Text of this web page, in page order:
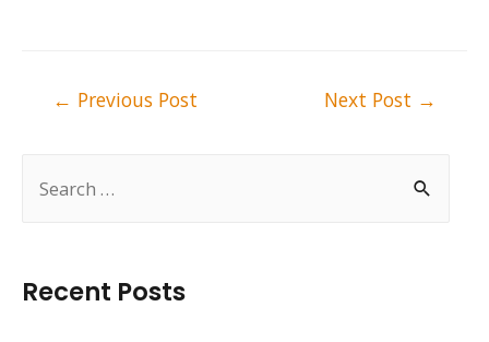
Recent Posts
← Previous Post Next Post →